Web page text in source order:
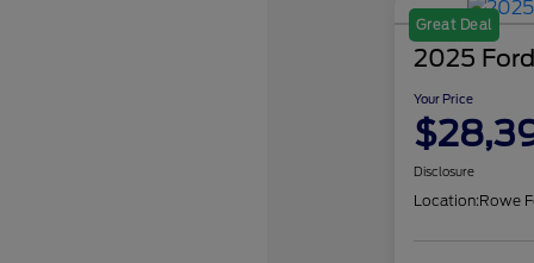
Great Deal
2025
Your Price
Disclosure
Location:Rowe